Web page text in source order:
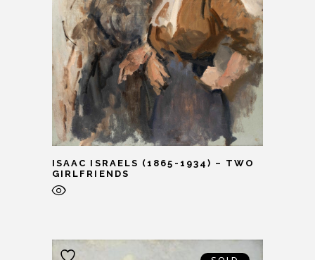
ISAAC ISRAELS (1865-1934) – TWO
GIRLFRIENDS